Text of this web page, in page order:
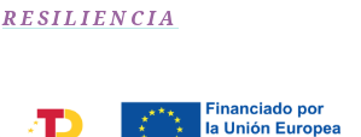
RESILIENCIA​